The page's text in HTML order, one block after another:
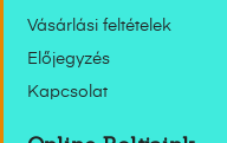
Vásárlási feltételek
Előjegyzés
Kapcsolat